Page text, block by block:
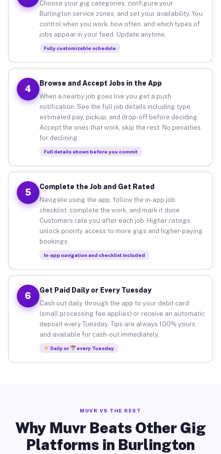
Choose your gig categories, configure your
Burlington service zones, and set your availability. You
control when you work, how often, and which types of
jobs appear in your feed. Update anytime.
Fully customizable schedule
4
Browse and Accept Jobs in the App
When a nearby job goes live you get a push
notification. See the full job details including type,
estimated pay, pickup, and drop-off before deciding.
Accept the ones that work, skip the rest. No penalties
for declining.
Full details shown before you commit
5
Complete the Job and Get Rated
Navigate using the app, follow the in-app job
checklist, complete the work, and mark it done.
Customers rate you after each job. Higher ratings
unlock priority access to more gigs and higher-paying
bookings.
In-app navigation and checklist included
6
Get Paid Daily or Every Tuesday
Cash out daily through the app to your debit card
(small processing fee applies) or receive an automatic
deposit every Tuesday. Tips are always 100% yours
and available for cash-out immediately.
Daily or every Tuesday
MUVR VS THE REST
Why Muvr Beats Other Gig
Platforms in Burlington